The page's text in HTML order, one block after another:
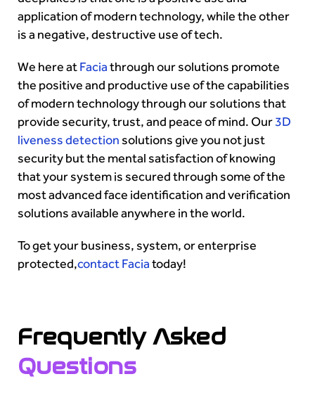
application of modern technology, while the other
is a negative, destructive use of tech.
We here atFaciathrough our solutions promote
the positive and productive use of the capabilities
of modern technology through our solutions that
provide security, trust, and peace of mind. Our3D
liveness detection solutions give you not just
security but the mental satisfaction of knowing
that your system is secured through some of the
most advanced face identification and verification
solutions available anywhere in the world.
To get your business, system, or enterprise
protected,contact Faciatoday!
Frequently Asked
Questions